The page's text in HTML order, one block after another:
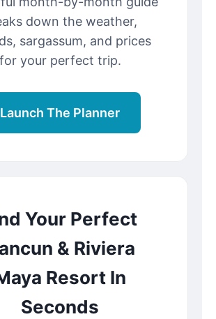
down the weather,
sargassum, and prices
for your perfect trip.
Launch The Planner
Your Perfect
& Riviera
Resort In
Seconds